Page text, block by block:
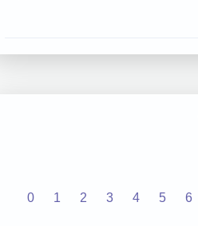
0 1 2 3 4 5 6